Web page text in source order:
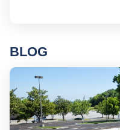
BLOG